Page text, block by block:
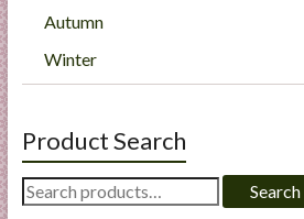
Autumn
Winter
Product Search
Search
for:
Search